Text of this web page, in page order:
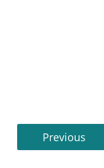
Previous